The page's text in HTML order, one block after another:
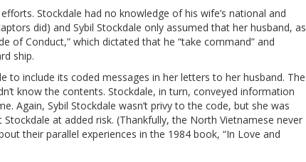
Stockdale had no knowledge of his wife’s national and
did) and Sybil Stockdale only assumed that her husband, as
of Conduct,” which dictated that he “take command” and
ship.
to include its coded messages in her letters to her husband. The
know the contents. Stockdale, in turn, conveyed information
Again, Sybil Stockdale wasn’t privy to the code, but she was
at added risk. (Thankfully, the North Vietnamese never
their parallel experiences in the 1984 book, “In Love and